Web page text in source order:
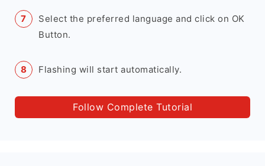
Select the preferred language and click on OK
Button.
Flashing will start automatically.
Follow Complete Tutorial